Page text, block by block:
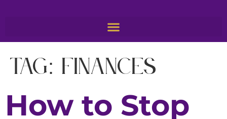
Tag: finances
How to Stop